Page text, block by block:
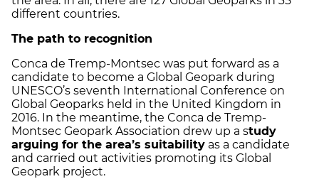
different countries.
The path to recognition
Conca de Tremp-Montsec was put forward as a
candidate to become a Global Geopark during
UNESCO’s seventh International Conference on
Global Geoparks held in the United Kingdom in
2016. In the meantime, the Conca de Tremp-
Montsec Geopark Association drew up a study
arguing for the area’s suitability as a candidate
and carried out activities promoting its Global
Geopark project.